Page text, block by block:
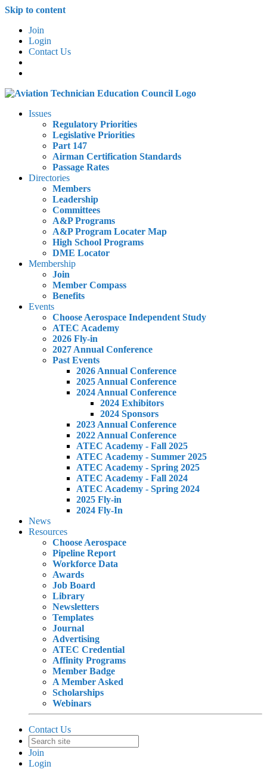
Skip to content
Join
Login
Contact Us
Issues
Regulatory Priorities
Legislative Priorities
Part 147
Airman Certification Standards
Passage Rates
Directories
Members
Leadership
Committees
A&P Programs
A&P Program Locater Map
High School Programs
DME Locator
Membership
Join
Member Compass
Benefits
Events
Choose Aerospace Independent Study
ATEC Academy
2026 Fly-in
2027 Annual Conference
Past Events
2026 Annual Conference
2025 Annual Conference
2024 Annual Conference
2024 Exhibitors
2024 Sponsors
2023 Annual Conference
2022 Annual Conference
ATEC Academy - Fall 2025
ATEC Academy - Summer 2025
ATEC Academy - Spring 2025
ATEC Academy - Fall 2024
ATEC Academy - Spring 2024
2025 Fly-in
2024 Fly-In
News
Resources
Choose Aerospace
Pipeline Report
Workforce Data
Awards
Job Board
Library
Newsletters
Templates
Journal
Advertising
ATEC Credential
Affinity Programs
Member Badge
A Member Asked
Scholarships
Webinars
Contact Us
Join
Login